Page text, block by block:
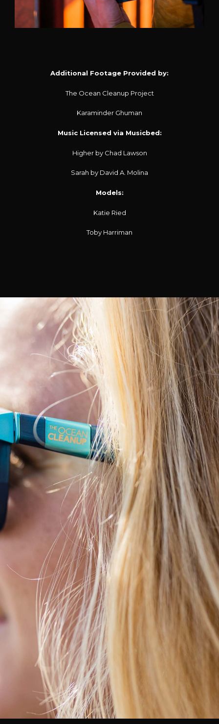
Additional Footage Provided by:
The Ocean Cleanup Project
Karaminder Ghuman
Music Licensed via Musicbed:
Higher by Chad Lawson
Sarah by David A. Molina
Models:
Katie Ried
Toby Harriman